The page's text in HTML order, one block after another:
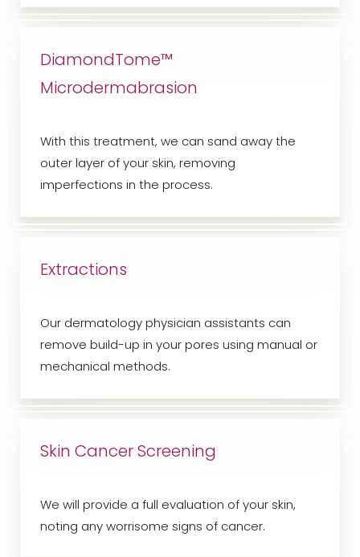
DiamondTome™
Microdermabrasion
With this treatment, we can sand away the
outer layer of your skin, removing
imperfections in the process.
Extractions
Our dermatology physician assistants can
remove build-up in your pores using manual or
mechanical methods.
Skin Cancer Screening
We will provide a full evaluation of your skin,
noting any worrisome signs of cancer.